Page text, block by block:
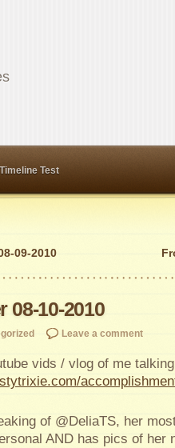
Test
09-2010
08-10-2010
Leave a comment
vids / vlog of me talking
of @DeliaTS, her
AND has pics of her